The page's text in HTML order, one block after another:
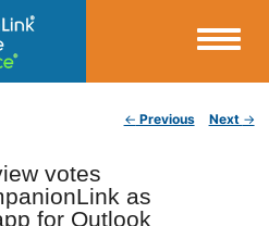
← Previous Next →
votes
as
for Outlook